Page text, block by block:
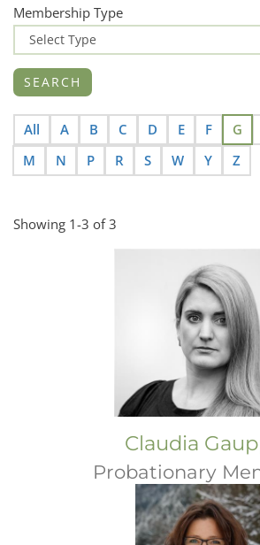
Membership Type
All A B C D E F G
M
N P R S W Y Z
Showing 1-3 of 3
Claudia
Probationary